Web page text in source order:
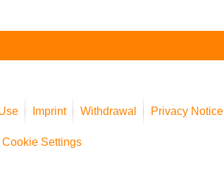
Imprint Withdrawal Privacy Notice
Cookie Settings